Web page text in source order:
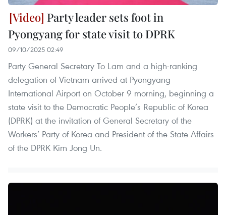
Party leader sets foot in
Pyongyang for state visit to DPRK
09/10/2025 02:49
Party General Secretary To Lam and a high-ranking
delegation of Vietnam arrived at Pyongyang
International Airport on October 9 morning, beginning a
state visit to the Democratic People’s Republic of Korea
(DPRK) at the invitation of General Secretary of the
Workers’ Party of Korea and President of the State Affairs
of the DPRK Kim Jong Un.